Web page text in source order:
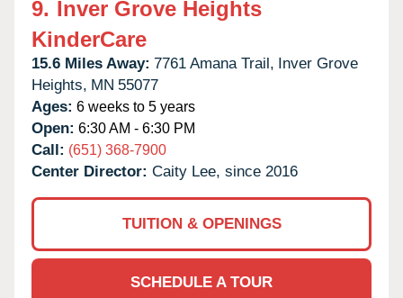
9. Inver Grove Heights
KinderCare
15.6 Miles Away: 7761 Amana Trail, Inver Grove
Heights, MN 55077
Ages: 6 weeks to 5 years
Open: 6:30 AM - 6:30 PM
Call: (651) 368-7900
Center Director: Caity Lee, since 2016
TUITION & OPENINGS
SCHEDULE A TOUR